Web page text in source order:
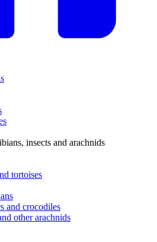
insects and arachnids
tortoises
and crocodiles
other arachnids